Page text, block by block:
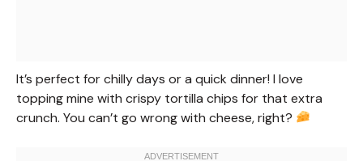
It’s perfect for chilly days or a quick dinner! I love
topping mine with crispy tortilla chips for that extra
crunch. You can’t go wrong with cheese, right?